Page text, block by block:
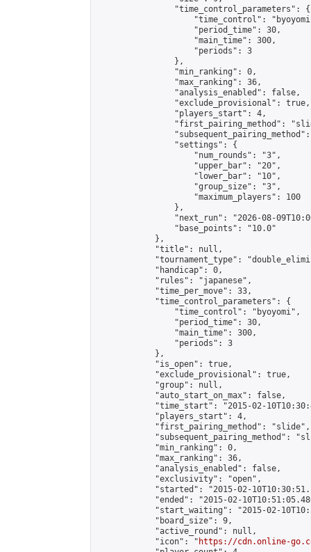
                "time_control_parameters": {
"time_control":
                    "period_time": 30,
                    "main_time": 300,
                    "periods": 3
                },
                "min_ranking": 0,
                "max_ranking": 36,
                "analysis_enabled": false,
                "exclude_provisional": true,
                "players_start": 4,
"first_pairing_method":
                "settings": {
                    "num_rounds": "3",
                    "upper_bar": "20",
                    "lower_bar": "10",
                    "group_size": "3",
                    "maximum_players": 100
                },
"next_run": "2026-08-
                "base_points": "10.0"
            },
            "title": null,
"tournament_type":
            "handicap": 0,
            "rules": "japanese",
            "time_per_move": 33,
            "time_control_parameters": {
                "time_control": "byoyomi",
                "period_time": 30,
                "main_time": 300,
                "periods": 3
            },
            "is_open": true,
            "exclude_provisional": true,
            "group": null,
            "auto_start_on_max": false,
"time_start": "2015-02-
            "players_start": 4,
            "first_pairing_method": "slide",
"subsequent_pairing_method":
            "min_ranking": 0,
            "max_ranking": 36,
            "analysis_enabled": false,
            "exclusivity": "open",
"started": "2015-02-
"ended": "2015-02-
"start_waiting": "2015-02-
            "board_size": 9,
            "active_round": null,
            "icon": "
https://cdn.online-